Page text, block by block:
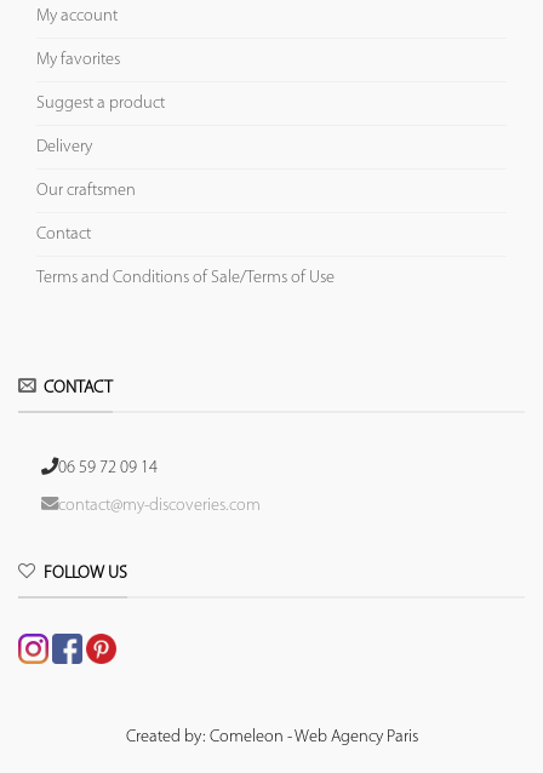
My account
My favorites
Suggest a product
Delivery
Our craftsmen
Contact
Terms and Conditions of Sale/Terms of Use
CONTACT
06 59 72 09 14
contact@my-discoveries.com
FOLLOW US
Created by: Comeleon - Web Agency Paris